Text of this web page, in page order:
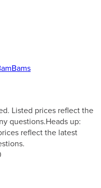
Listed prices reflect the
questions.Heads up:
reflect the latest